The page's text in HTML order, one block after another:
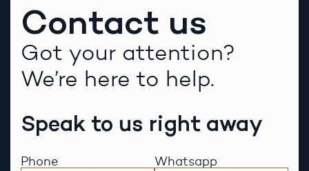
Contact us
Got your attention?
We’re here to help.
Speak to us right away
Phone Whatsapp